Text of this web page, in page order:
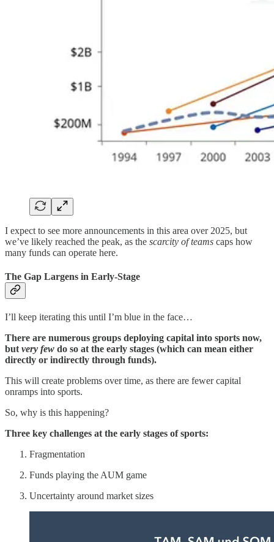
I expect to see more announcements in this area over 2025, but
we’ve likely reached the peak, as the scarcity of teams caps how
many funds can operate here.
The Gap Largens in Early-Stage
I’ll keep iterating this until I’m blue in the face…
There are numerous groups deploying capital into sports now,
but very few do so at the early stages (which can mean either
directly or indirectly through funds).
This will create problems over time, as there are fewer capital
onramps into sports.
So, why is this happening?
Three key challenges at the early stages of sports:
Fragmentation
Funds playing the AUM game
Uncertainty around market sizes